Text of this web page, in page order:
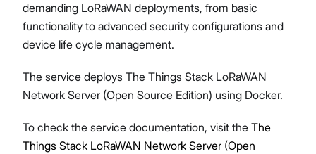
demanding LoRaWAN deployments, from basic
functionality to advanced security configurations and
device life cycle management.
The service deploys The Things Stack LoRaWAN
Network Server (Open Source Edition) using Docker.
To check the service documentation, visit the The
Things Stack LoRaWAN Network Server (Open